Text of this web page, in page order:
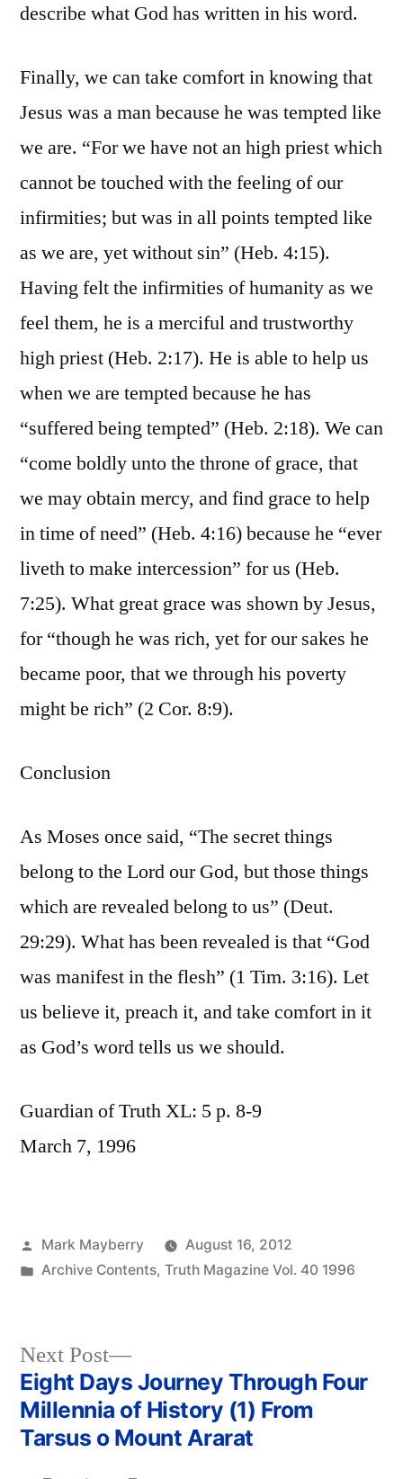
describe what God has written in his word.
Finally, we can take comfort in knowing that
Jesus was a man because he was tempted like
we are. “For we have not an high priest which
cannot be touched with the feeling of our
infirmities; but was in all points tempted like
as we are, yet without sin” (Heb. 4:15).
Having felt the infirmities of humanity as we
feel them, he is a merciful and trustworthy
high priest (Heb. 2:17). He is able to help us
when we are tempted because he has
“suffered being tempted” (Heb. 2:18). We can
“come boldly unto the throne of grace, that
we may obtain mercy, and find grace to help
in time of need” (Heb. 4:16) because he “ever
liveth to make intercession” for us (Heb.
7:25). What great grace was shown by Jesus,
for “though he was rich, yet for our sakes he
became poor, that we through his poverty
might be rich” (2 Cor. 8:9).
Conclusion
As Moses once said, “The secret things
belong to the Lord our God, but those things
which are revealed belong to us” (Deut.
29:29). What has been revealed is that “God
was manifest in the flesh” (1 Tim. 3:16). Let
us believe it, preach it, and take comfort in it
as God’s word tells us we should.
Guardian of Truth XL: 5 p. 8-9
March 7, 1996
Posted
by
Mark Mayberry
August 16, 2012
Posted
Archive Contents, Truth Magazine Vol. 40 1996
Post
navigation
Next Post
Next
post:
Eight Days Journey Through Four
Millennia of History (1) From
Tarsus o Mount Ararat